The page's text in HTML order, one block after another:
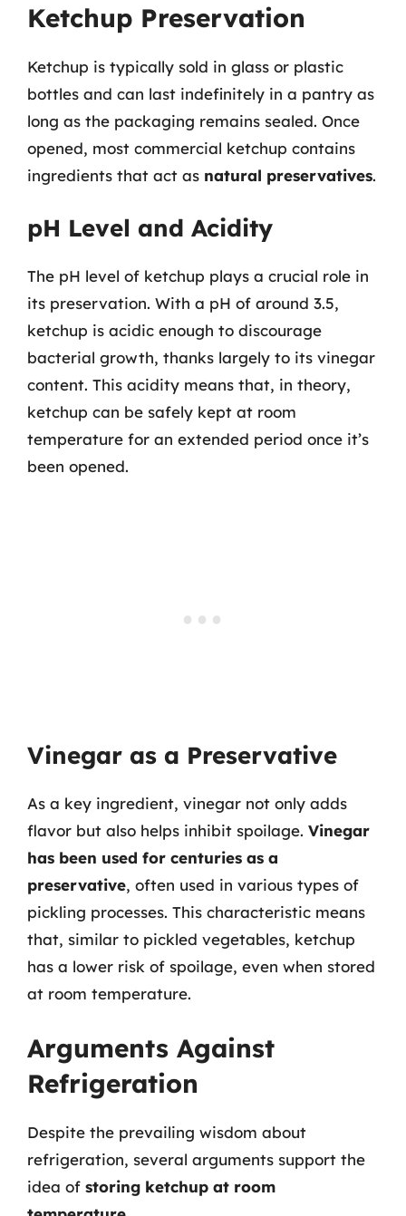
Ketchup Preservation
Ketchup is typically sold in glass or plastic
bottles and can last indefinitely in a pantry as
long as the packaging remains sealed. Once
opened, most commercial ketchup contains
ingredients that act as natural preservatives.
pH Level and Acidity
The pH level of ketchup plays a crucial role in
its preservation. With a pH of around 3.5,
ketchup is acidic enough to discourage
bacterial growth, thanks largely to its vinegar
content. This acidity means that, in theory,
ketchup can be safely kept at room
temperature for an extended period once it’s
been opened.
Vinegar as a Preservative
As a key ingredient, vinegar not only adds
flavor but also helps inhibit spoilage. Vinegar
has been used for centuries as a
preservative, often used in various types of
pickling processes. This characteristic means
that, similar to pickled vegetables, ketchup
has a lower risk of spoilage, even when stored
at room temperature.
Arguments Against
Refrigeration
Despite the prevailing wisdom about
refrigeration, several arguments support the
idea of storing ketchup at room